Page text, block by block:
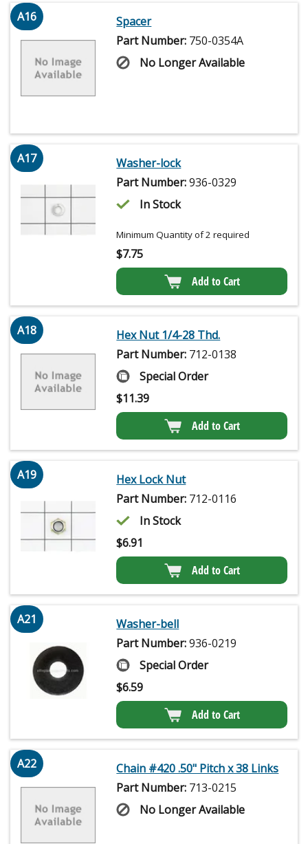
A16
Spacer
Part Number: 750-0354A
No Longer Available
A17
Washer-lock
Part Number:936-0329
In Stock
Minimum Quantity of 2 required
$7.75
Add to Cart
A18
Hex Nut 1/4-28 Thd.
Part Number: 712-0138
Special Order
$11.39
Add to Cart
A19
Hex Lock Nut
Part Number: 712-0116
In Stock
$6.91
Add to Cart
A21
Washer-bell
Part Number:936-0219
Special Order
$6.59
Add to Cart
A22
Chain #420 .50" Pitch x 38 Links
Part Number: 713-0215
No Longer Available